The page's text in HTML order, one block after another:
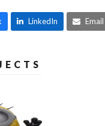
LinkedIn Email